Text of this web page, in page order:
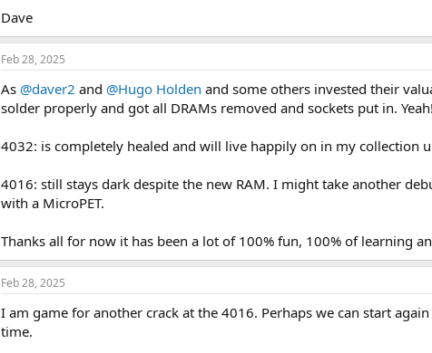
Dave
Feb 28, 2025
As @daver2 and @Hugo Holden and some others invested their
solder properly and got all DRAMs removed and sockets put in.
4032: is completely healed and will live happily on in my collection
4016: still stays dark despite the new RAM. I might take another
with a MicroPET.
Thanks all for now it has been a lot of 100% fun, 100% of learning
Feb 28, 2025
I am game for another crack at the 4016. Perhaps we can start
time.